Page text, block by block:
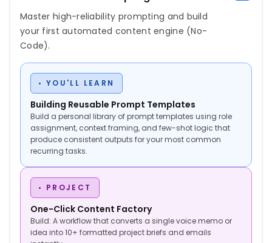
Master high-reliability prompting and build
your first automated content engine (No-
Code).
• YOU'LL LEARN
Building Reusable Prompt Templates
Build a personal library of prompt templates using role
assignment, context framing, and few-shot logic that
produce consistent outputs for your most common
recurring tasks.
• PROJECT
One-Click Content Factory
Build: A workflow that converts a single voice memo or
idea into 10+ formatted project briefs and emails